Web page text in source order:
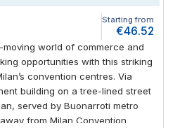
Starting from
€46.52
world of commerce and
opportunities with this striking
convention centres. Via
building on a tree-lined street
served by Buonarroti metro
from Milan Convention